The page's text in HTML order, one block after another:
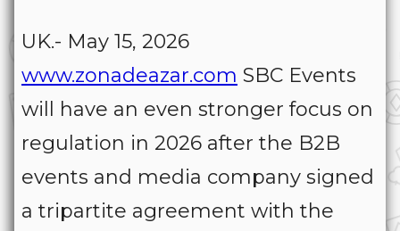
UK.- May 15, 2026
www.zonadeazar.com SBC Events
will have an even stronger focus on
regulation in 2026 after the B2B
events and media company signed
a tripartite agreement with the